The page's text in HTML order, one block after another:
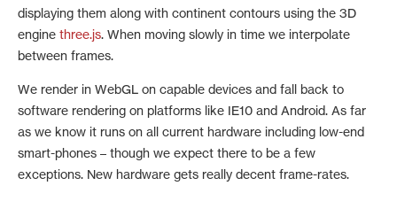
displaying them along with continent contours using the 3D
engine three.js. When moving slowly in time we interpolate
between frames.
We render in WebGL on capable devices and fall back to
software rendering on platforms like IE10 and Android. As far
as we know it runs on all current hardware including low-end
smart-phones – though we expect there to be a few
exceptions. New hardware gets really decent frame-rates.